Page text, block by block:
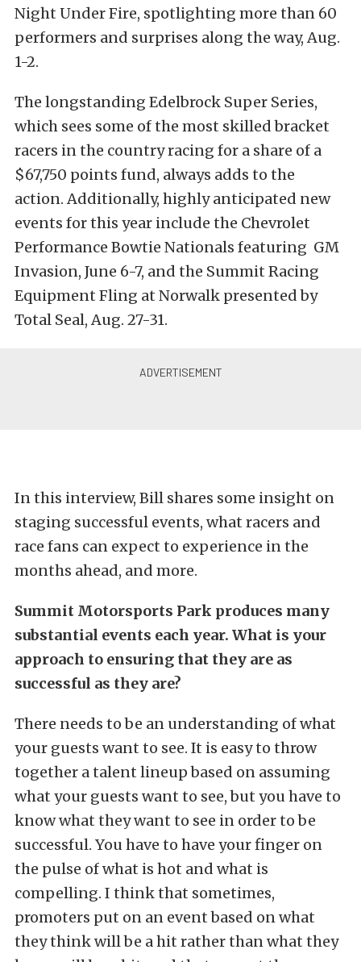
Night Under Fire, spotlighting more than 60
performers and surprises along the way, Aug.
1-2.
The longstanding Edelbrock Super Series,
which sees some of the most skilled bracket
racers in the country racing for a share of a
$67,750 points fund, always adds to the
action. Additionally, highly anticipated new
events for this year include the Chevrolet
Performance Bowtie Nationals featuring GM
Invasion, June 6-7, and the Summit Racing
Equipment Fling at Norwalk presented by
Total Seal, Aug. 27-31.
In this interview, Bill shares some insight on
staging successful events, what racers and
race fans can expect to experience in the
months ahead, and more.
Summit Motorsports Park produces many
substantial events each year. What is your
approach to ensuring that they are as
successful as they are?
There needs to be an understanding of what
your guests want to see. It is easy to throw
together a talent lineup based on assuming
what your guests want to see, but you have to
know what they want to see in order to be
successful. You have to have your finger on
the pulse of what is hot and what is
compelling. I think that sometimes,
promoters put on an event based on what
they think will be a hit rather than what they